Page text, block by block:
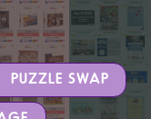
PUZZLE SWAP